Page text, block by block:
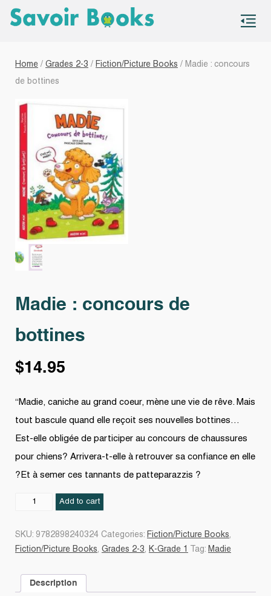
Home / Grades 2-3 / Fiction/Picture Books / Madie : concours
de bottines
Madie : concours de
bottines
$14.95
“Madie, caniche au grand coeur, mène une vie de rêve. Mais
tout bascule quand elle reçoit ses nouvelles bottines…
Est-elle obligée de participer au concours de chaussures
pour chiens? Arrivera-t-elle à retrouver sa confiance en elle
?Et à semer ces tannants de patteparazzis ?
Madie
Add to cart
SKU: 9782898240324 Categories: Fiction/Picture Books,
Fiction/Picture Books, Grades 2-3, K-Grade 1 Tag: Madie
Description